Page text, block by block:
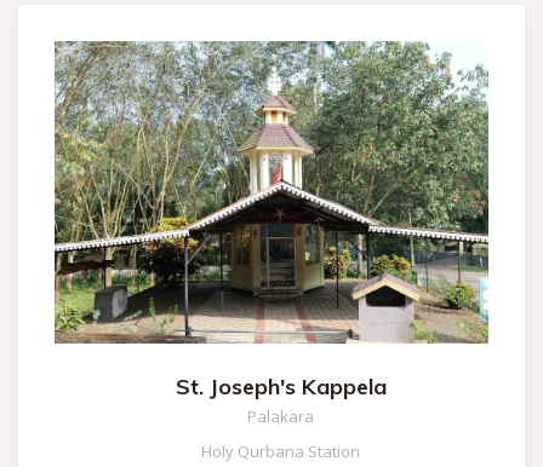
St. Joseph's Kappela
Palakara
Holy Qurbana Station